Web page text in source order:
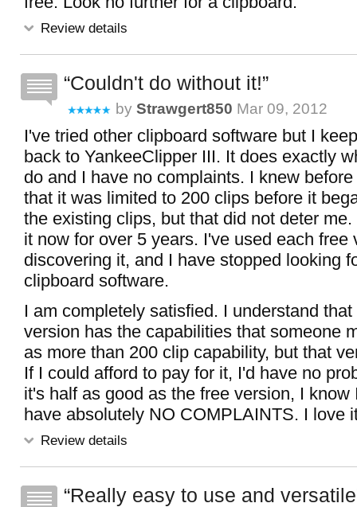
Review details
Couldn't do without it!
by Strawgert850 Mar 09, 2012
I've tried other clipboard software but I
back to YankeeClipper III. It does exactly
do and I have no complaints. I knew
that it was limited to 200 clips before it
the existing clips, but that did not deter
it now for over 5 years. I've used each free
discovering it, and I have stopped looking
clipboard software.
I am completely satisfied. I understand
version has the capabilities that someone
as more than 200 clip capability, but that
If I could afford to pay for it, I'd have no
it's half as good as the free version, I know
have absolutely NO COMPLAINTS. I love
Review details
Really easy to use and versatile